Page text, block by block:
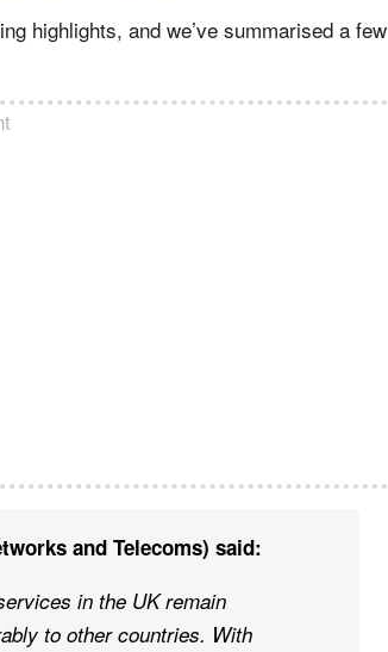
highlights, and we’ve summarised a few
and Telecoms) said:
in the UK remain
to other countries. With